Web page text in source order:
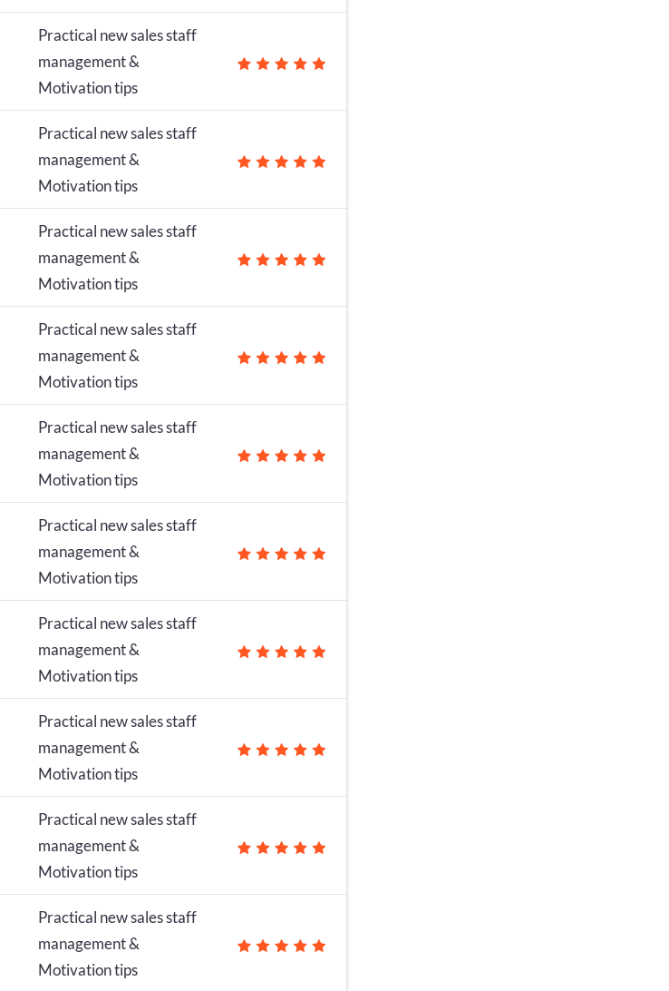
Practical new sales staff
management &
Motivation tips
Practical new sales staff
management &
Motivation tips
Practical new sales staff
management &
Motivation tips
Practical new sales staff
management &
Motivation tips
Practical new sales staff
management &
Motivation tips
Practical new sales staff
management &
Motivation tips
Practical new sales staff
management &
Motivation tips
Practical new sales staff
management &
Motivation tips
Practical new sales staff
management &
Motivation tips
Practical new sales staff
management &
Motivation tips